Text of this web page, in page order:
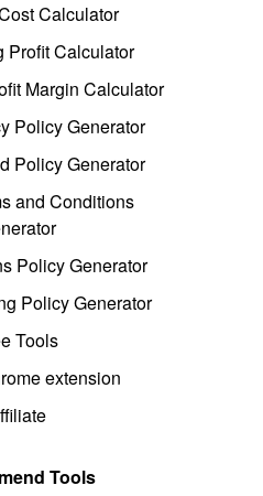
Calculator
Profit Calculator
Margin Calculator
Policy Generator
Policy Generator
and Conditions
Policy Generator
Policy Generator
Tools
extension
Tools